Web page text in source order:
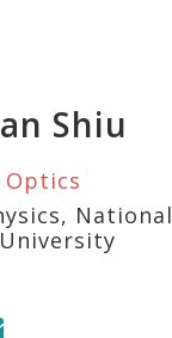
Shiu
National